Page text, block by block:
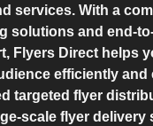
services. With a
solutions and end-
Flyers Direct helps
efficiently and
targeted flyer
scale flyer delivery